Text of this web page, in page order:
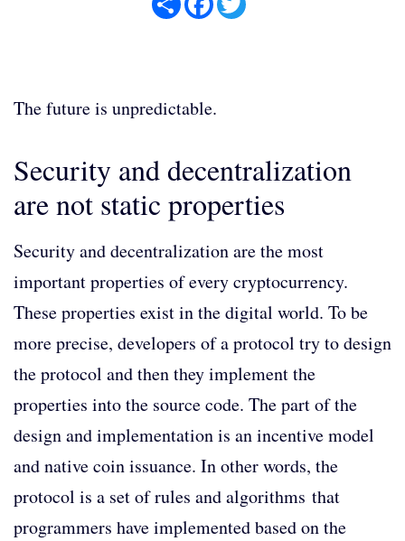
The future is unpredictable.
Security and decentralization
are not static properties
Security and decentralization are the most
important properties of every cryptocurrency.
These properties exist in the digital world. To be
more precise, developers of a protocol try to design
the protocol and then they implement the
properties into the source code. The part of the
design and implementation is an incentive model
and native coin issuance. In other words, the
protocol is a set of rules and algorithms that
programmers have implemented based on the